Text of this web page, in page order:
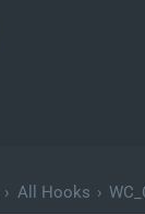
› All Hooks ›